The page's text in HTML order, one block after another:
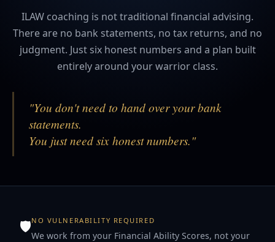
ILAW coaching is not traditional financial advising.
There are no bank statements, no tax returns, and no
judgment. Just six honest numbers and a plan built
entirely around your warrior class.
"You don't need to hand over your bank
statements.
You just need six honest numbers."
🛡NO VULNERABILITY REQUIRED
We work from your Financial Ability Scores, not your